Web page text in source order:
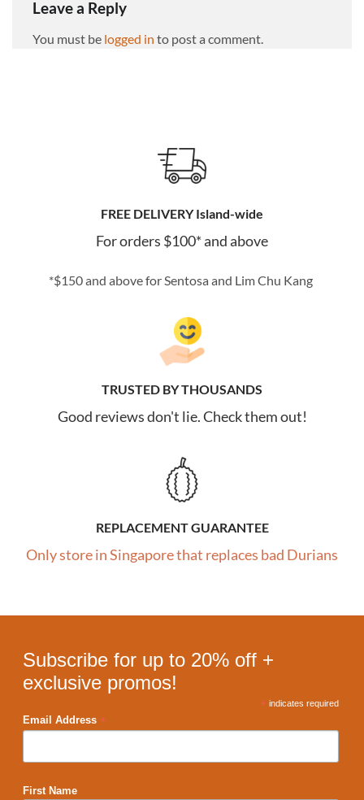
Leave a Reply
You must be logged in to post a comment.
FREE DELIVERY Island-wide
For orders $100* and above
*$150 and above for Sentosa and Lim Chu Kang
TRUSTED BY THOUSANDS
Good reviews don't lie. Check them out!
REPLACEMENT GUARANTEE
Only store in Singapore that replaces bad Durians
Subscribe for up to 20% off +
exclusive promos!
* indicates required
Email Address *
First Name